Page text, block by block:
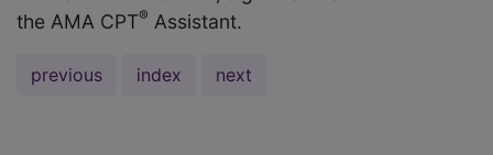
the AMA CPT® Assistant.
previous index next